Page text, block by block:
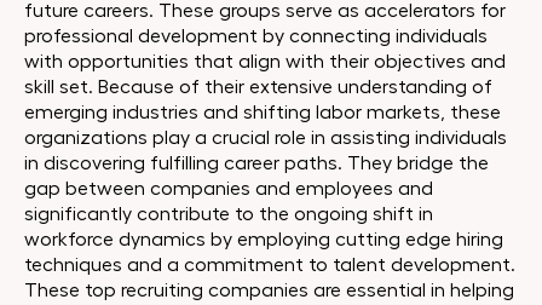
future careers. These groups serve as accelerators for
professional development by connecting individuals
with opportunities that align with their objectives and
skill set. Because of their extensive understanding of
emerging industries and shifting labor markets, these
organizations play a crucial role in assisting individuals
in discovering fulfilling career paths. They bridge the
gap between companies and employees and
significantly contribute to the ongoing shift in
workforce dynamics by employing cutting edge hiring
techniques and a commitment to talent development.
These top recruiting companies are essential in helping